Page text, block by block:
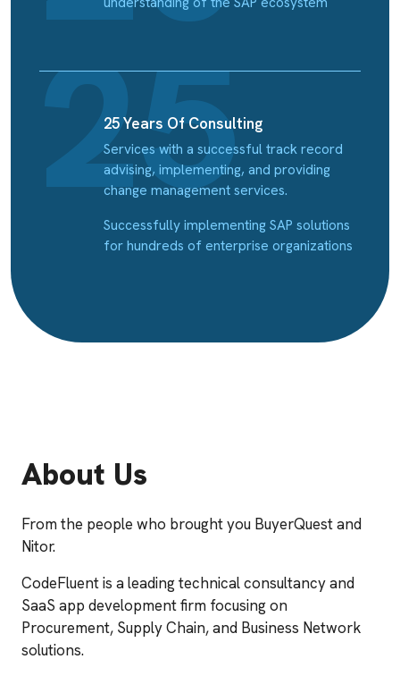
25 Years Of Consulting
Services with a successful track record
advising, implementing, and providing
change management services.
Successfully implementing SAP solutions
for hundreds of enterprise organizations
About Us
From the people who brought you BuyerQuest and
Nitor.
CodeFluent is a leading technical consultancy and
SaaS app development firm focusing on
Procurement, Supply Chain, and Business Network
solutions.